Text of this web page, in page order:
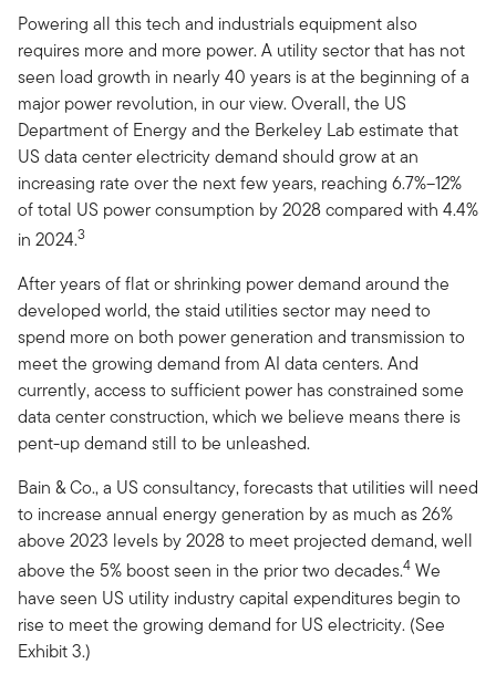
Powering all this tech and industrials equipment also
requires more and more power. A utility sector that has not
seen load growth in nearly 40 years is at the beginning of a
major power revolution, in our view. Overall, the US
Department of Energy and the Berkeley Lab estimate that
US data center electricity demand should grow at an
increasing rate over the next few years, reaching 6.7%–12%
of total US power consumption by 2028 compared with 4.4%
in 2024.3
After years of flat or shrinking power demand around the
developed world, the staid utilities sector may need to
spend more on both power generation and transmission to
meet the growing demand from AI data centers. And
currently, access to sufficient power has constrained some
data center construction, which we believe means there is
pent-up demand still to be unleashed.
Bain & Co., a US consultancy, forecasts that utilities will need
to increase annual energy generation by as much as 26%
above 2023 levels by 2028 to meet projected demand, well
above the 5% boost seen in the prior two decades.4 We
have seen US utility industry capital expenditures begin to
rise to meet the growing demand for US electricity. (See
Exhibit 3.)